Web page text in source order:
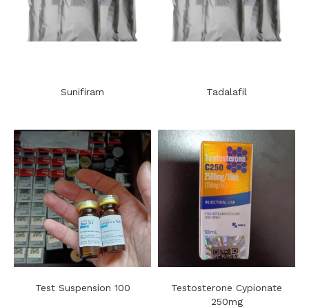
Sunifiram Tadalafil
Test Suspension 100
Testosterone Cypionate
250mg